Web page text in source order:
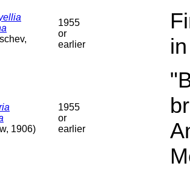
1955
or
earlier
1906)
1955
or
earlier